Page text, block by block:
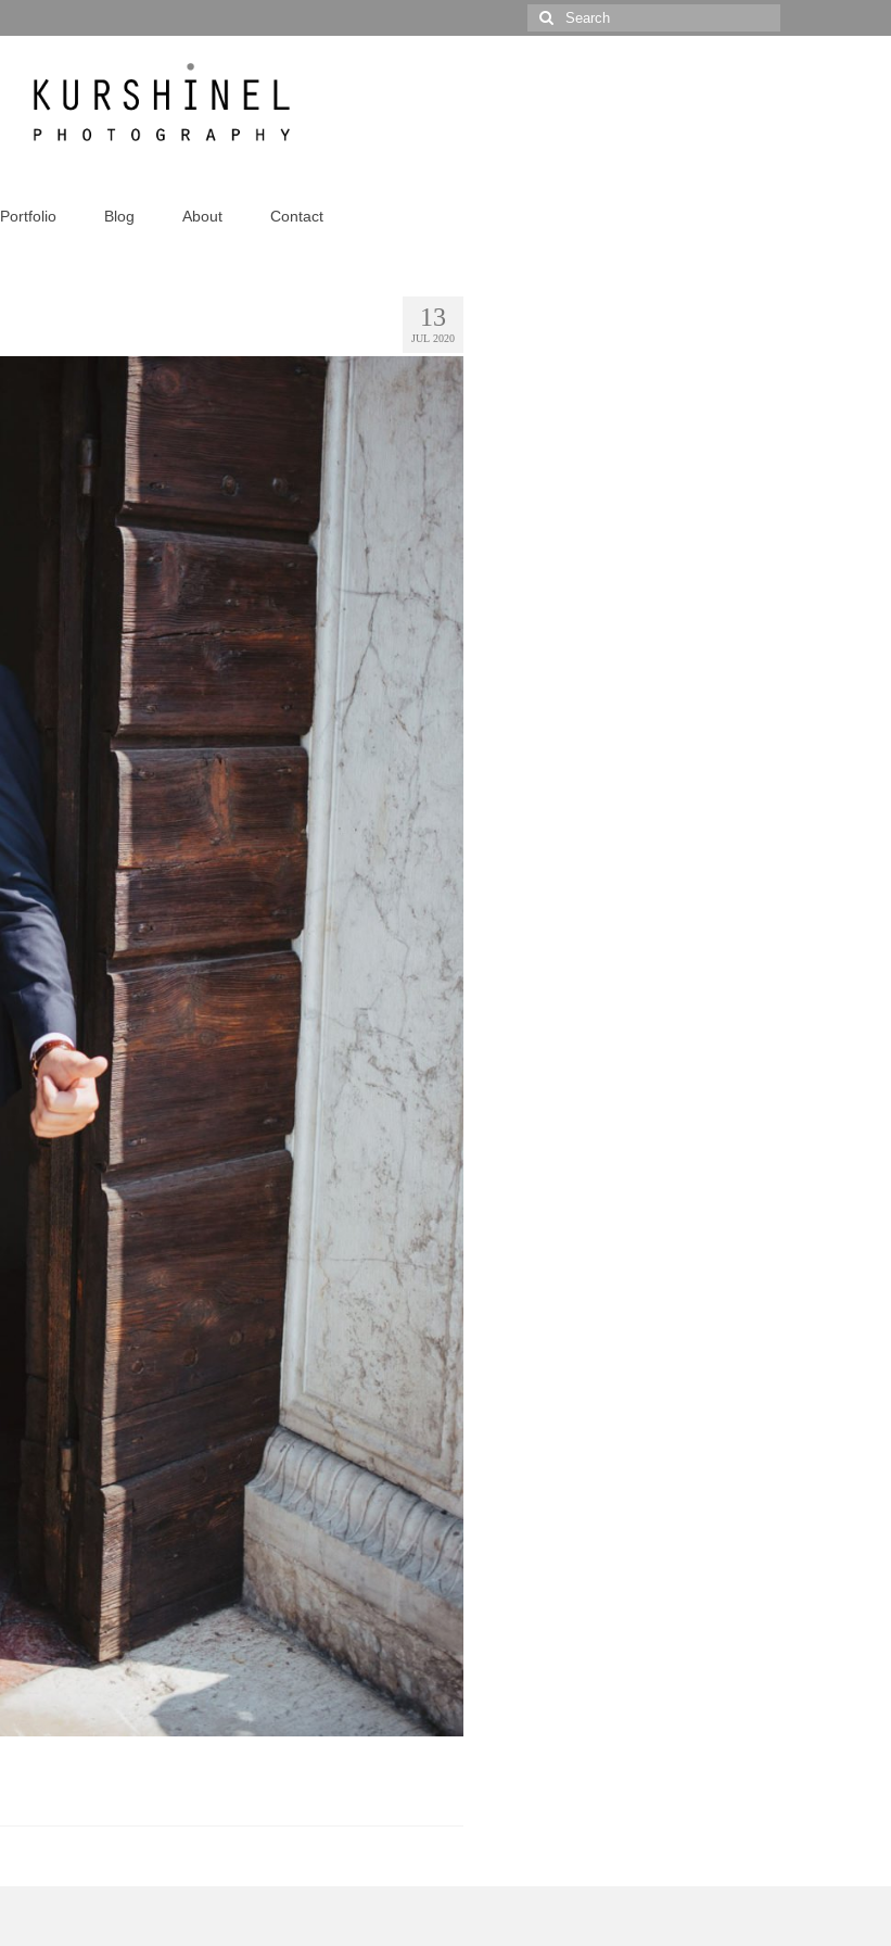
Search
for:
Portfolio Blog About Contact
13
JUL 2020